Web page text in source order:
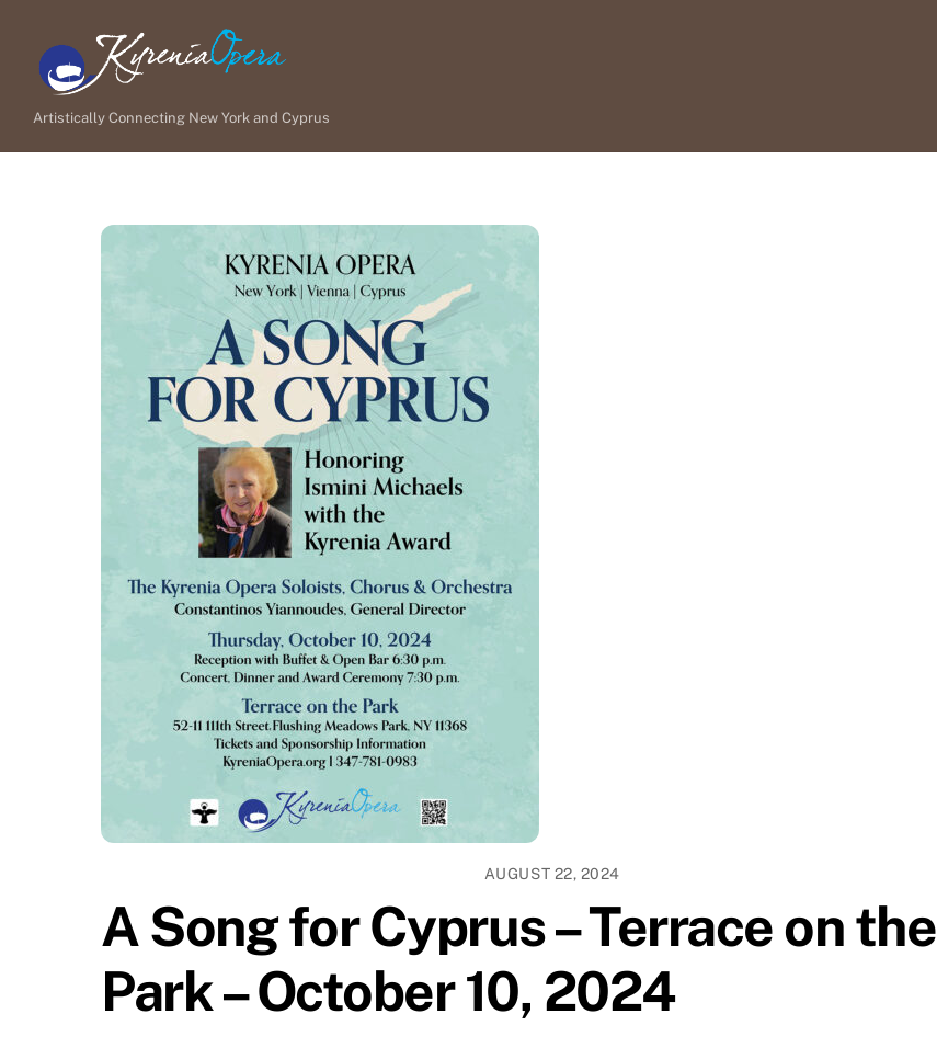
content
Artistically Connecting New York and Cyprus
AUGUST 22, 2024
A Song for Cyprus – Terrace on the
Park – October 10, 2024